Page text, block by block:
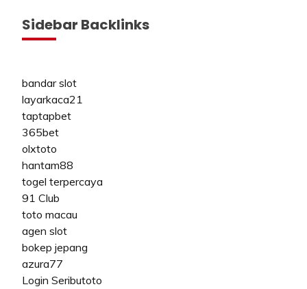
Sidebar Backlinks
bandar slot
layarkaca21
taptapbet
365bet
olxtoto
hantam88
togel terpercaya
91 Club
toto macau
agen slot
bokep jepang
azura77
Login Seributoto